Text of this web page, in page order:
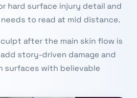
hard surface injury detail and
to read at mid distance.
after the main skin flow is
story-driven damage and
surfaces with believable